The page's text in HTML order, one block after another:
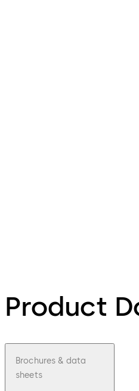
Product
Brochures & data
sheets